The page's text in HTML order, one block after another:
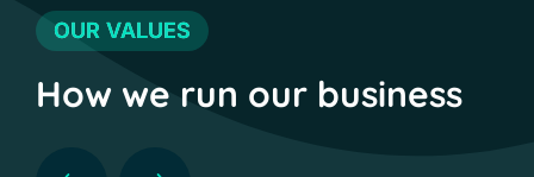
OUR VALUES
How we run our business